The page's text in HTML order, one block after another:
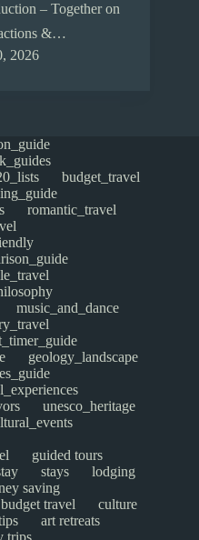
– Together on
&…
2026
budget_travel
romantic_travel
music_and_dance
geology_landscape
unesco_heritage
guided tours
stays
lodging
saving
budget travel
culture
art retreats
trips